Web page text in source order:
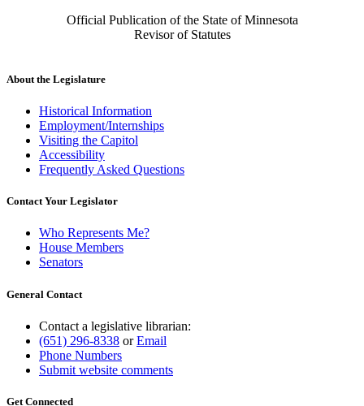
Official Publication of the State of Minnesota
Revisor of Statutes
About the Legislature
Historical Information
Employment/Internships
Visiting the Capitol
Accessibility
Frequently Asked Questions
Contact Your Legislator
Who Represents Me?
House Members
Senators
General Contact
Contact a legislative librarian:
(651) 296-8338 orEmail
Phone Numbers
Submit website comments
Get Connected